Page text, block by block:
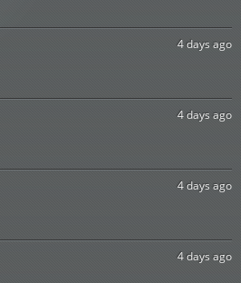
4 days ago
4 days ago
4 days ago
4 days ago